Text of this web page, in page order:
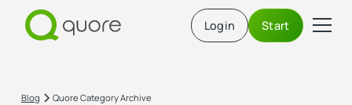
Login Start
Blog Quore Category Archive